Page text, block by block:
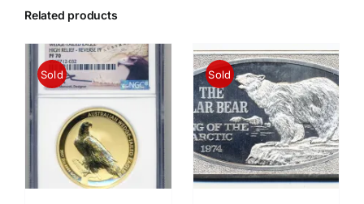
Related products
Sold Sold